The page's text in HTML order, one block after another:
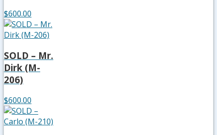
$600.00
SOLD – Mr.
Dirk (M-
206)
$600.00